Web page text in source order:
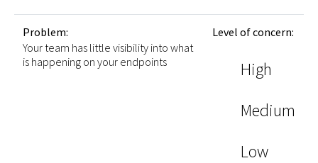
Problem:
Your team has little visibility into what
is happening on your endpoints
Level of concern:
High
Medium
Low